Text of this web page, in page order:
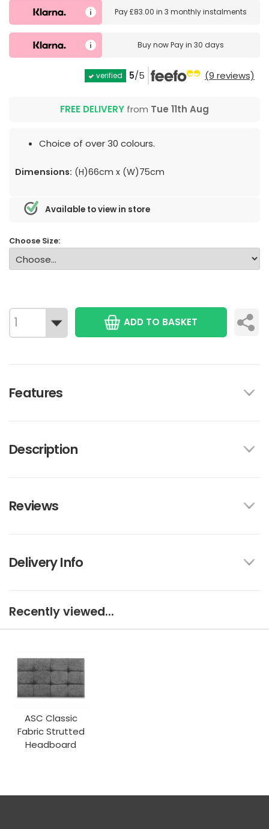
Pay£83.00 in3 monthly instalments
Buy nowPay in 30 days
verified 5/5 (9 reviews)
FREE DELIVERY from Tue 11th Aug
Choice of over 30 colours.
Dimensions: (H)66cm x (W)75cm
Available to view in store
Choose Size:
ADD TO BASKET
Features
Description
Reviews
Delivery Info
Recently viewed...
ASC Classic
Fabric Strutted
Headboard